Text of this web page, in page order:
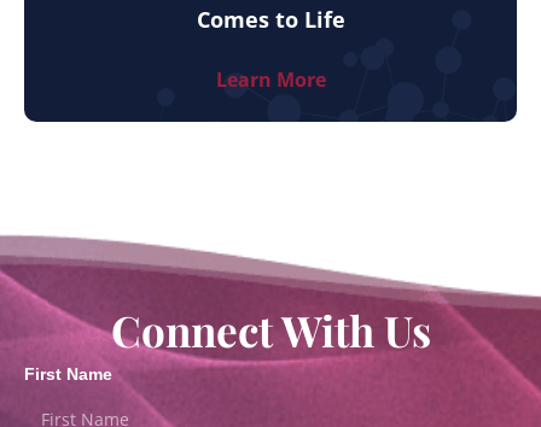
Comes to Life
Learn More
Connect With Us
First Name